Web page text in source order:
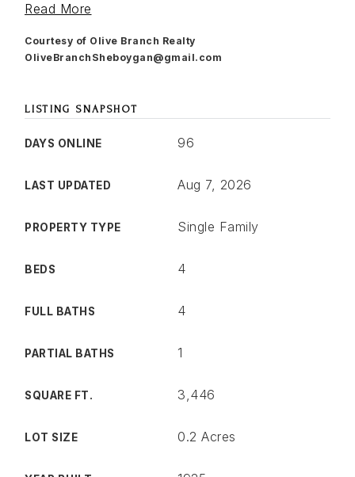
Read More
Courtesy of Olive Branch Realty
OliveBranchSheboygan@gmail.com
LISTING SNAPSHOT
DAYS ONLINE 96
LAST UPDATED Aug 7, 2026
PROPERTY TYPE Single Family
BEDS 4
FULL BATHS 4
PARTIAL BATHS 1
SQUARE FT. 3,446
LOT SIZE 0.2 Acres